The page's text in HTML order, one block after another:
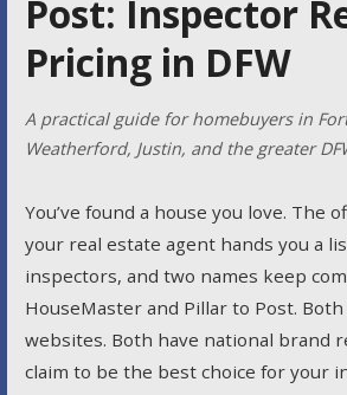
Post: Inspector
Pricing in DFW
A practical guide for homebuyers in
Weatherford, Justin, and the greater
You’ve found a house you love. The
your real estate agent hands you a
inspectors, and two names keep
HouseMaster and Pillar to Post.
websites. Both have national brand
claim to be the best choice for your